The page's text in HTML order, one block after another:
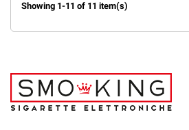
Showing 1-11 of 11 item(s)